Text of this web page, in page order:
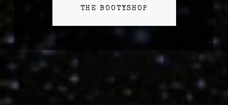
THE BOOTYSHOP